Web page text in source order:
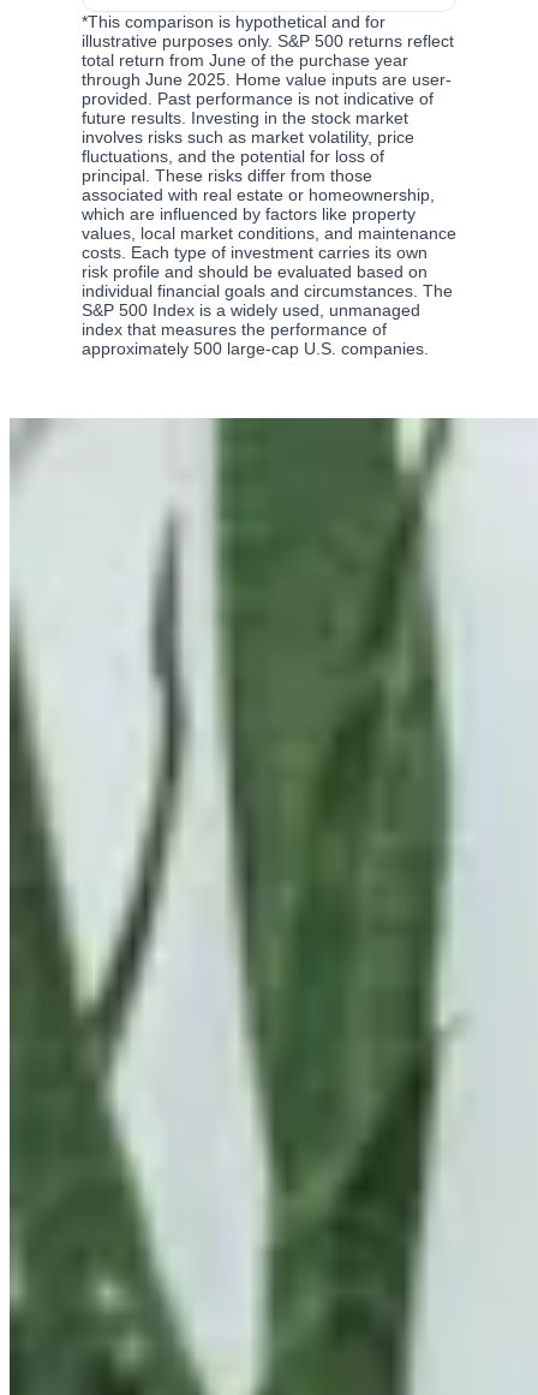
*This comparison is hypothetical and for
illustrative purposes only. S&P 500 returns reflect
total return from June of the purchase year
through June 2025. Home value inputs are user-
provided. Past performance is not indicative of
future results. Investing in the stock market
involves risks such as market volatility, price
fluctuations, and the potential for loss of
principal. These risks differ from those
associated with real estate or homeownership,
which are influenced by factors like property
values, local market conditions, and maintenance
costs. Each type of investment carries its own
risk profile and should be evaluated based on
individual financial goals and circumstances. The
S&P 500 Index is a widely used, unmanaged
index that measures the performance of
approximately 500 large-cap U.S. companies.